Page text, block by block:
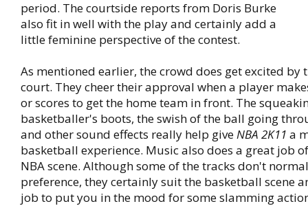
period. The courtside reports from Doris Burke
also fit in well with the play and certainly add a
little feminine perspective of the contest.
As mentioned earlier, the crowd does get excited by
court. They cheer their approval when a player
or scores to get the home team in front. The
basketballer's boots, the swish of the ball going
and other sound effects really help giveNBA 2K11 a
basketball experience. Music also does a great job
NBA scene. Although some of the tracks don't
preference, they certainly suit the basketball scene
job to put you in the mood for some slamming